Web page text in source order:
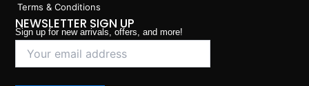
Terms & Conditions
NEWSLETTER SIGN UP
Sign up for new arrivals, offers, and more!